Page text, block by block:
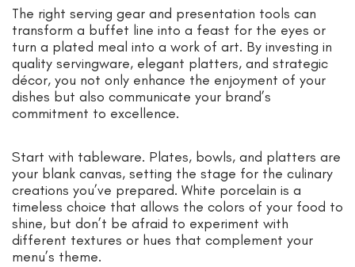
The right serving gear and presentation tools can
transform a buffet line into a feast for the eyes or
turn a plated meal into a work of art. By investing in
quality servingware, elegant platters, and strategic
décor, you not only enhance the enjoyment of your
dishes but also communicate your brand’s
commitment to excellence.
Start with tableware. Plates, bowls, and platters are
your blank canvas, setting the stage for the culinary
creations you’ve prepared. White porcelain is a
timeless choice that allows the colors of your food to
shine, but don’t be afraid to experiment with
different textures or hues that complement your
menu’s theme.